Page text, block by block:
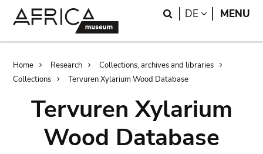
Search
DE LANGUAGE
MENU
Breadcrumb
Home Research
Collections, archives and libraries
Collections
Tervuren Xylarium Wood Database
Tervuren Xylarium
Wood Database